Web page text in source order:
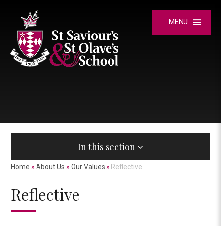
MENU
In this section
Home » About Us » Our Values » Reflective
Reflective